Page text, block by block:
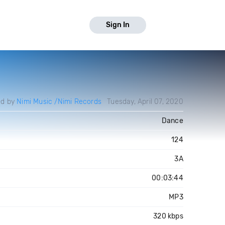
Sign In
by Nimi Music /Nimi Records Tuesday, April 07, 2020
Dance
124
3A
00:03:44
MP3
320 kbps